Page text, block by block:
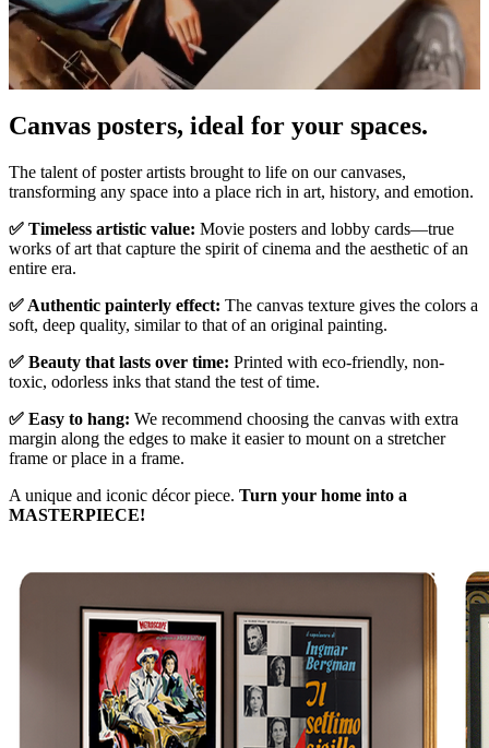
Canvas posters, ideal for your spaces.
The talent of poster artists brought to life on our canvases,
transforming any space into a place rich in art, history, and emotion.
✅ Timeless artistic value: Movie posters and lobby cards—true
works of art that capture the spirit of cinema and the aesthetic of an
entire era.
✅ Authentic painterly effect: The canvas texture gives the colors a
soft, deep quality, similar to that of an original painting.
✅ Beauty that lasts over time: Printed with eco-friendly, non-
toxic, odorless inks that stand the test of time.
✅ Easy to hang: We recommend choosing the canvas with extra
margin along the edges to make it easier to mount on a stretcher
frame or place in a frame.
A unique and iconic décor piece. Turn your home into a
MASTERPIECE!